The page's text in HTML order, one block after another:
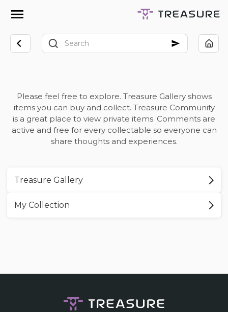
Please feel free to explore. Treasure Gallery shows
items you can buy and collect. Treasure Community
is a great place to view private items. Comments are
active and free for every collectable so everyone can
share thoughts and experiences.
Treasure Gallery
My Collection